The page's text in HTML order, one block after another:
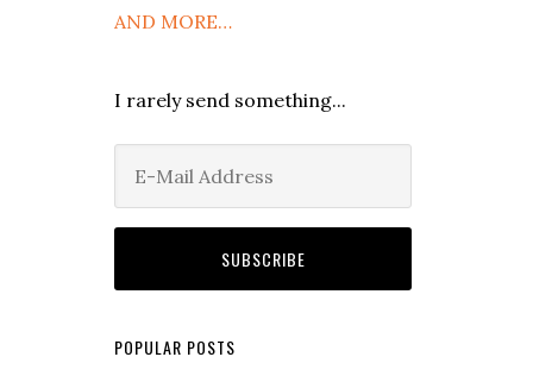
AND MORE…
I rarely send something...
POPULAR POSTS